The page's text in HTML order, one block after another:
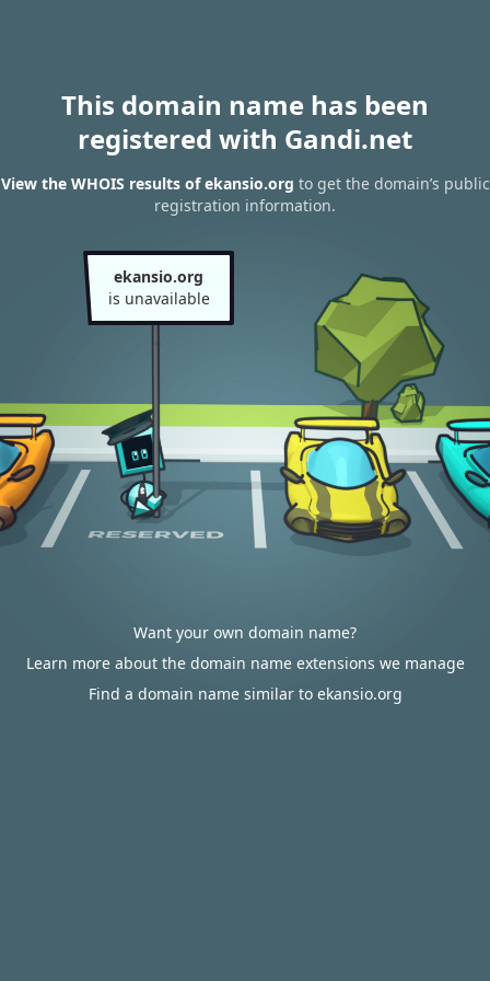
This domain name has been
registered with Gandi.net
View the WHOIS results of ekansio.org to get the domain’s public
registration information.
ekansio.org
is unavailable
Want your own domain name?
Learn more about the domain name extensions we manage
Find a domain name similar to ekansio.org